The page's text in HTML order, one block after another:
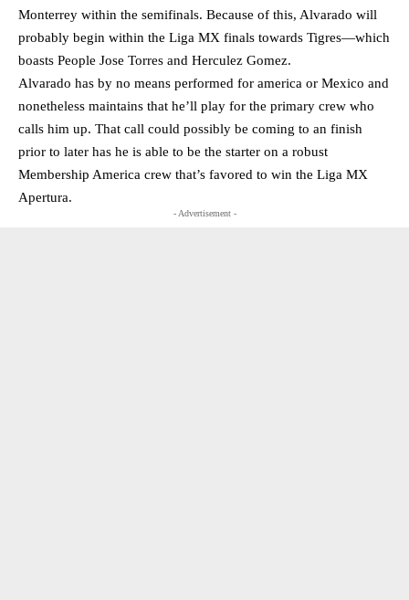
Monterrey within the semifinals. Because of this, Alvarado will
probably begin within the Liga MX finals towards Tigres—which
boasts People Jose Torres and Herculez Gomez.
Alvarado has by no means performed for america or Mexico and
nonetheless maintains that he’ll play for the primary crew who
calls him up. That call could possibly be coming to an finish
prior to later has he is able to be the starter on a robust
Membership America crew that’s favored to win the Liga MX
Apertura.
- Advertisement -